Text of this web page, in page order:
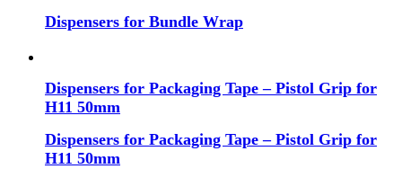
Dispensers for Bundle Wrap
Dispensers for Packaging Tape – Pistol Grip for
H11 50mm
Dispensers for Packaging Tape – Pistol Grip for
H11 50mm